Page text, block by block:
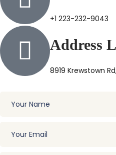
+1 223-232-9043
Address
8919 Krewstown